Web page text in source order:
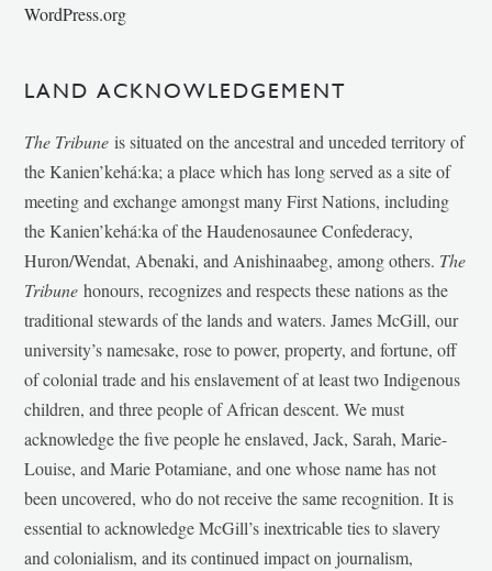
WordPress.org
LAND ACKNOWLEDGEMENT
The Tribune is situated on the ancestral and unceded territory of
the Kanien’kehá:ka; a place which has long served as a site of
meeting and exchange amongst many First Nations, including
the Kanien’kehá:ka of the Haudenosaunee Confederacy,
Huron/Wendat, Abenaki, and Anishinaabeg, among others. The
Tribunehonours, recognizes and respects these nations as the
traditional stewards of the lands and waters. James McGill, our
university’s namesake, rose to power, property, and fortune, off
of colonial trade and his enslavement of at least two Indigenous
children, and three people of African descent. We must
acknowledge the five people he enslaved, Jack, Sarah, Marie-
Louise, and Marie Potamiane, and one whose name has not
been uncovered, who do not receive the same recognition. It is
essential to acknowledge McGill’s inextricable ties to slavery
and colonialism, and its continued impact on journalism,